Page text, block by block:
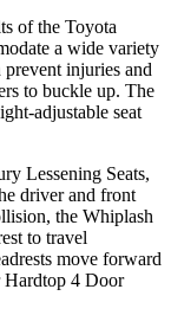
of the Toyota
a wide variety
injuries and
to buckle up. The
adjustable seat
Lessening Seats,
driver and front
the Whiplash
to travel
move forward
Hardtop 4 Door